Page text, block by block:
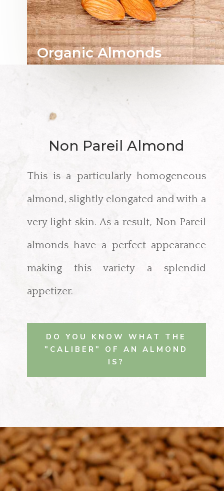
Organic Almonds
Non Pareil Almond
This is a particularly homogeneous
almond, slightly elongated and with a
very light skin. As a result, Non Pareil
almonds have a perfect appearance
making this variety a splendid
appetizer.
DO YOU KNOW WHAT THE
"CALIBER" OF AN ALMOND
IS?